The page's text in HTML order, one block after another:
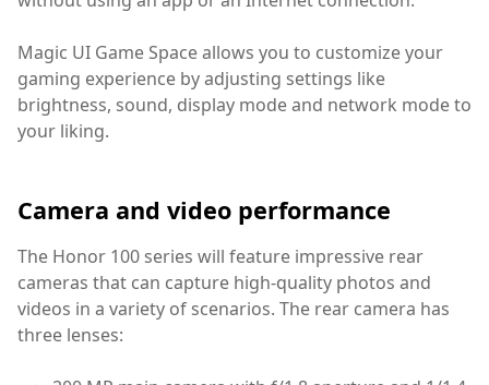
Magic UI Game Space allows you to customize your
gaming experience by adjusting settings like
brightness, sound, display mode and network mode to
your liking.
Camera and video performance
The Honor 100 series will feature impressive rear
cameras that can capture high-quality photos and
videos in a variety of scenarios. The rear camera has
three lenses: